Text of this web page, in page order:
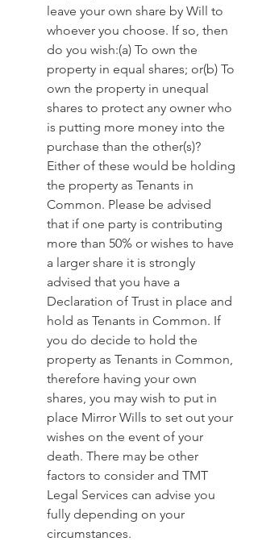
leave your own share by Will to
whoever you choose. If so, then
do you wish:(a) To own the
property in equal shares; or(b) To
own the property in unequal
shares to protect any owner who
is putting more money into the
purchase than the other(s)?
Either of these would be holding
the property as Tenants in
Common. Please be advised
that if one party is contributing
more than 50% or wishes to have
a larger share it is strongly
advised that you have a
Declaration of Trust in place and
hold as Tenants in Common. If
you do decide to hold the
property as Tenants in Common,
therefore having your own
shares, you may wish to put in
place Mirror Wills to set out your
wishes on the event of your
death. There may be other
factors to consider and TMT
Legal Services can advise you
fully depending on your
circumstances.